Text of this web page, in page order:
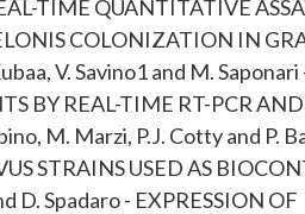
TIME QUANTITATIVE
COLONIZATION IN
V. Savino1 and M.
BY REAL-TIME RT-PCR
M. Marzi, P.J. Cotty and P.
STRAINS USED AS
D. Spadaro - EXPRESSION OF